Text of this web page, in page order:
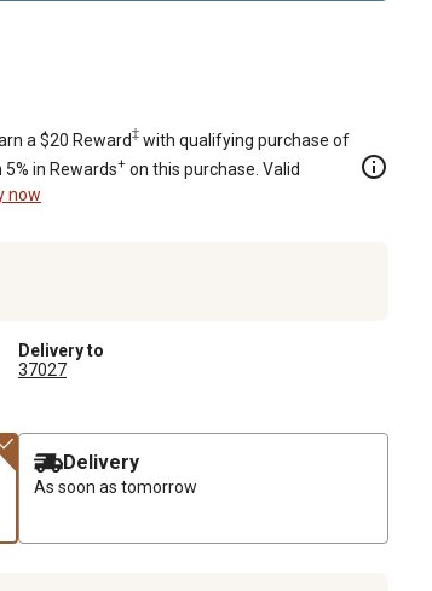
a $20 Reward‡ with qualifying purchase of
in Rewards+ on this purchase. Valid
now
Delivery to
37027
Delivery
As soon as tomorrow